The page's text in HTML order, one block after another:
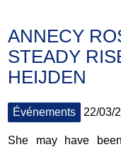
ANNECY
STEADY
HEIJDEN
Événements 22/03/
She may have